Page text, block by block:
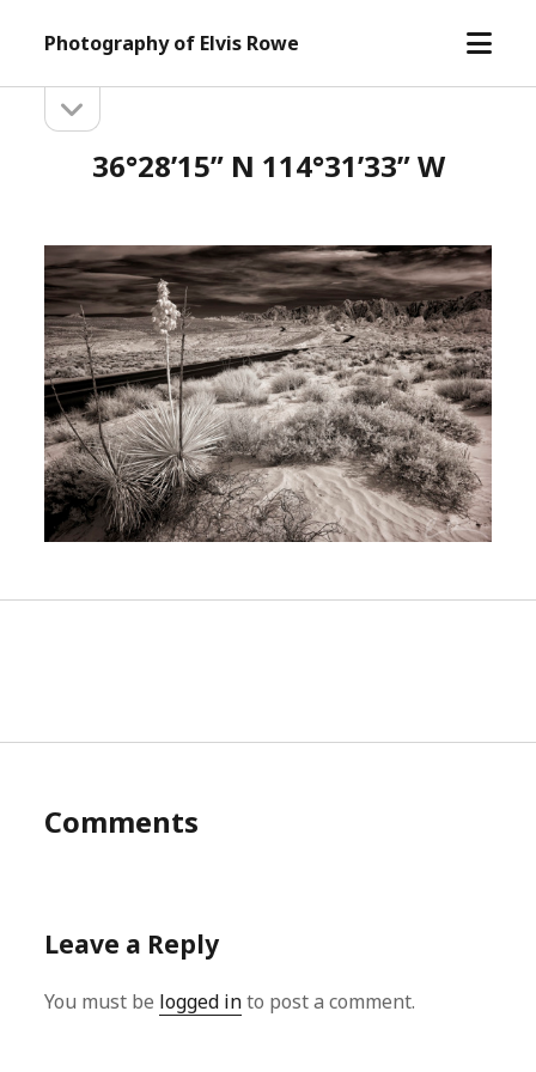
Photography of Elvis Rowe
open
Sidebarsidebar
36°28’15” N 114°31’33” W
Comments
Leave a Reply
You must be logged into post a comment.